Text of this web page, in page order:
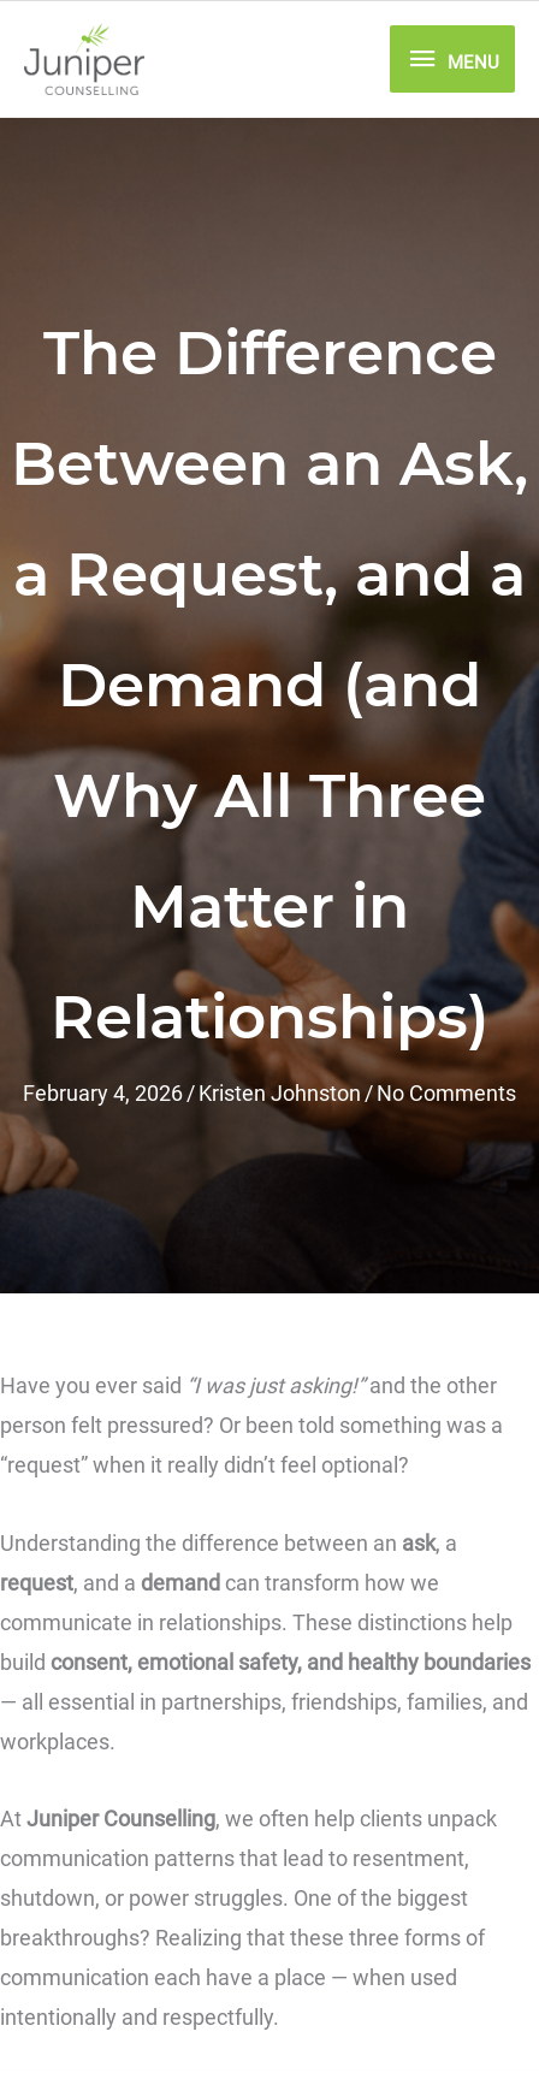
content
MENU
MENU
The Difference
Between an Ask,
a Request, and a
Demand (and
Why All Three
Matter in
Relationships)
February 4, 2026/Kristen Johnston /No Comments
Have you ever said “I was just asking!”and the other
person felt pressured? Or been told something was a
“request” when it really didn’t feel optional?
Understanding the difference between an ask, a
request, and a demand can transform how we
communicate in relationships. These distinctions help
build consent, emotional safety, and healthy boundaries
— all essential in partnerships, friendships, families, and
workplaces.
AtJuniper Counselling, we often help clients unpack
communication patterns that lead to resentment,
shutdown, or power struggles. One of the biggest
breakthroughs? Realizing that these three forms of
communication each have a place — when used
intentionally and respectfully.